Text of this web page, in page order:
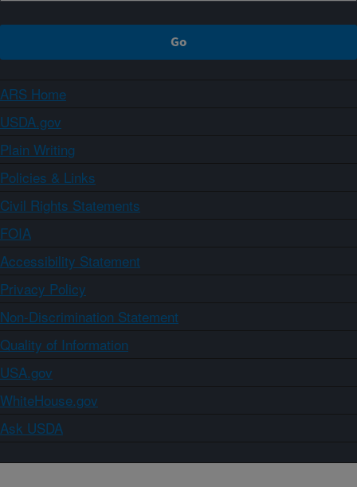
ARS Home
USDA.gov
Plain Writing
Policies & Links
Civil Rights Statements
FOIA
Accessibility Statement
Privacy Policy
Non-Discrimination Statement
Quality of Information
USA.gov
WhiteHouse.gov
Ask USDA